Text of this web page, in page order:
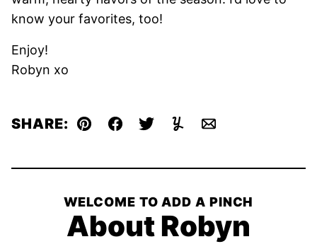
know your favorites, too!
Enjoy!
Robyn xo
SHARE: Pin Facebook
TweetYummlyEmail
WELCOME TO ADD A PINCH
About Robyn